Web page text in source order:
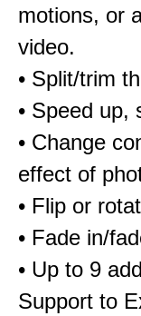
motions, or
video.
• Split/trim
• Speed up,
• Change
effect of
• Flip or
• Fade in/
• Up to 9
Support to